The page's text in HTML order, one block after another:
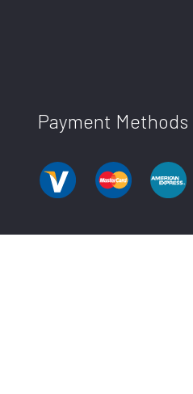
Payment Methods